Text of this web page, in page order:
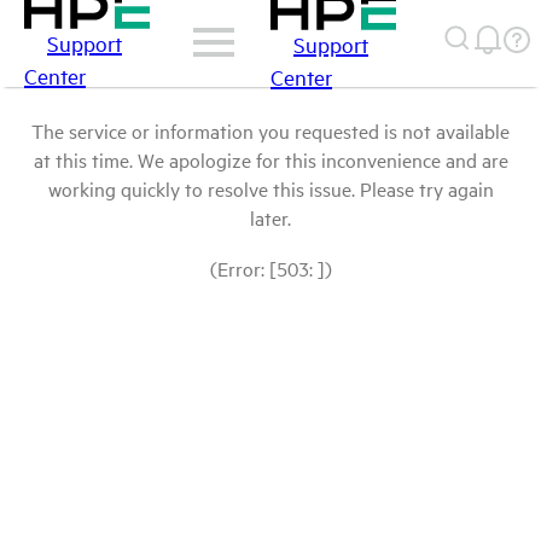
Support
Center
Support
Center
The service or information you requested is not available
at this time. We apologize for this inconvenience and are
working quickly to resolve this issue. Please try again
later.
(Error: [503: ])